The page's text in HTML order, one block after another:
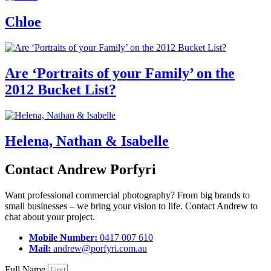
Chloe
Are ‘Portraits of your Family’ on the
2012 Bucket List?
Helena, Nathan & Isabelle
Contact Andrew Porfyri
Want professional commercial photography? From big brands to
small businesses – we bring your vision to life. Contact Andrew to
chat about your project.
Mobile Number: 0417 007 610
Mail: andrew@porfyri.com.au